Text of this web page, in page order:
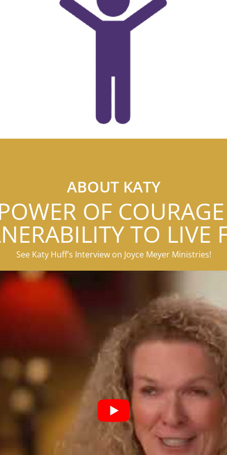
ABOUT KATY
OF
TO LIVE
See Katy Huff’s Interview on Joyce Meyer Ministries!